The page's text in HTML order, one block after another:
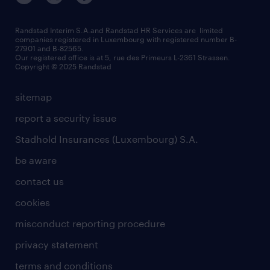
request a call back
HR news
be aware
randstad worldwide
Strassen - RiseSmart
Strassen
Wiltz
sitemap
report a security issue
Stadhold Insurances (Luxembourg) S.A.
be aware
contact us
cookies
misconduct reporting procedure
privacy statement
terms and conditions
Randstad Interim S.A.and Randstad HR Services are limited
companies registered in Luxembourg with registered number B-
27901 and B-82565.
Our registered office is at 5, rue des Primeurs L-2361 Strassen.
Copyright © 2025 Randstad